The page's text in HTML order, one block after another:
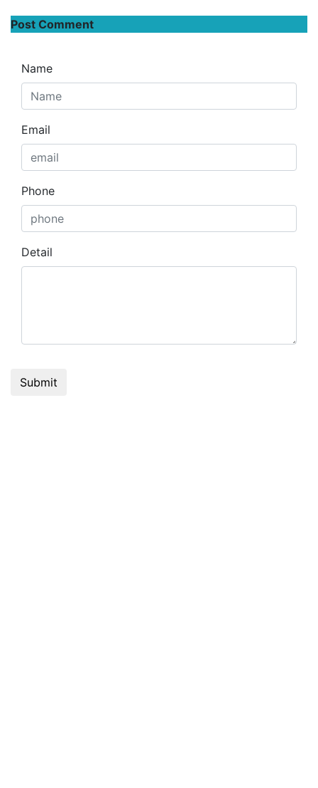
Post Comment
Name
Email
Phone
Detail